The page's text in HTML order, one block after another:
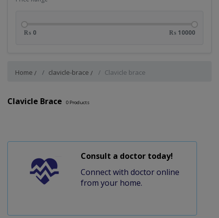
₨ 0 ₨ 10000
Home clavicle-brace Clavicle brace
Clavicle Brace 0 Products
Consult a doctor today!
Connect with doctor online
from your home.